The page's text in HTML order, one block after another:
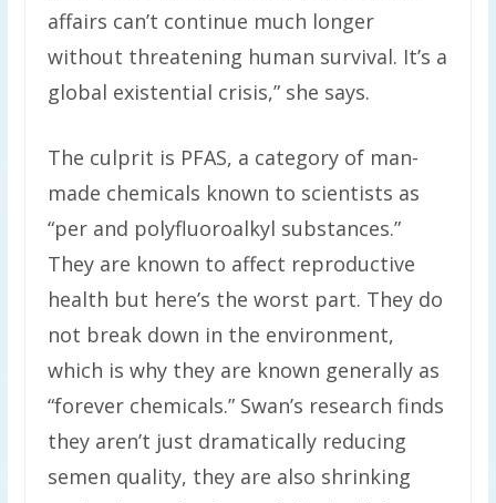
affairs can’t continue much longer
without threatening human survival. It’s a
global existential crisis,” she says.
The culprit is PFAS, a category of man-
made chemicals known to scientists as
“per and polyfluoroalkyl substances.”
They are known to affect reproductive
health but here’s the worst part. They do
not break down in the environment,
which is why they are known generally as
“forever chemicals.” Swan’s research finds
they aren’t just dramatically reducing
semen quality, they are also shrinking